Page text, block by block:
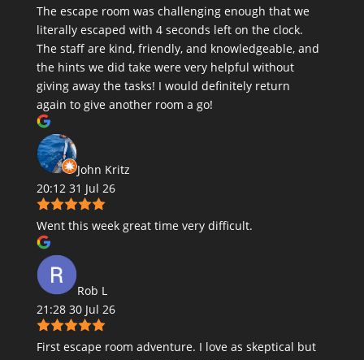
The escape room was challenging enough that we
literally escaped with 4 seconds left on the clock.
The staff are kind, friendly, and knowledgeable, and
the hints we did take were very helpful without
giving away the tasks! I would definitely return
again to give another room a go!
John Kritz
20:12 31 Jul 26
Went this week great time very difficult.
Rob L
21:28 30 Jul 26
First escape room adventure. I love as skeptical but